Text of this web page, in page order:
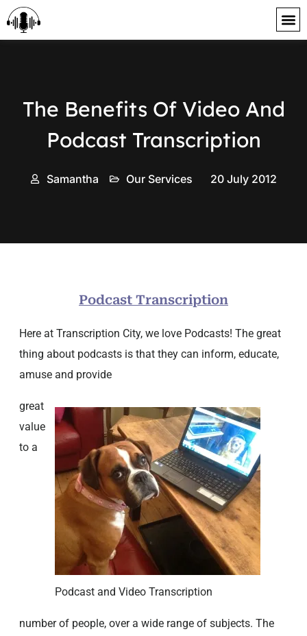
content
The Benefits Of Video And
Podcast Transcription
Samantha Our Services 20 July 2012
Podcast Transcription
Here at Transcription City, we love Podcasts! The great
thing about podcasts is that they can inform, educate,
amuse and provide
Podcast and Video Transcription
great
value
to a
number of people, over a wide range of subjects. The